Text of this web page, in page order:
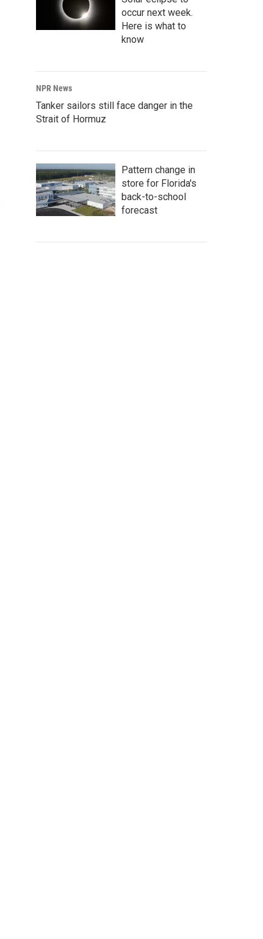
occur next week.
Here is what to
know
NPR News
Tanker sailors still face danger in the
Strait of Hormuz
Pattern change in
store for Florida's
back-to-school
forecast